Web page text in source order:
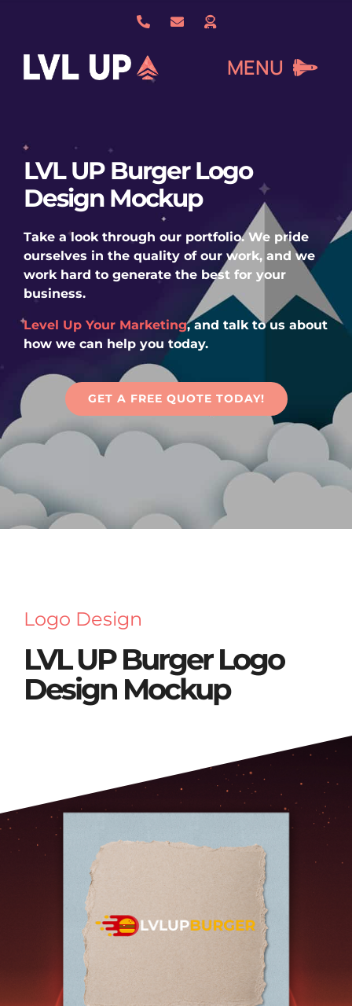
MENU
About Us
Our Work
Services
Articles
Contact Us
LVL UP Burger Logo
Design Mockup
Take a look through our portfolio. We pride
ourselves in the quality of our work, and we
work hard to generate the best for your
business.
Level Up Your Marketing, and talk to us about
how we can help you today.
GET A FREE QUOTE TODAY!
Logo Design
LVL UP Burger Logo
Design Mockup